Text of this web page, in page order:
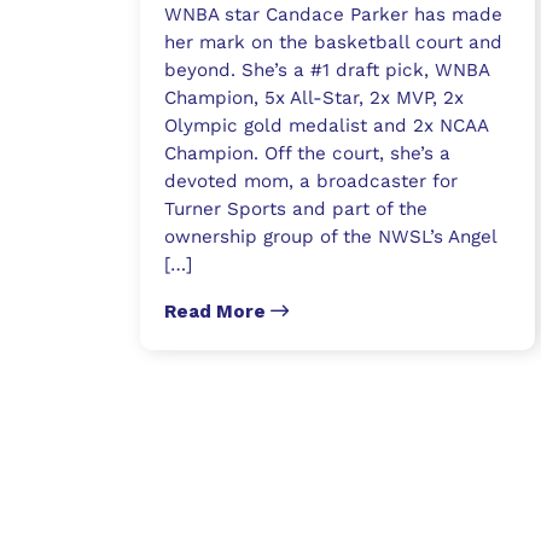
WNBA star Candace Parker has made
her mark on the basketball court and
beyond. She’s a #1 draft pick, WNBA
Champion, 5x All-Star, 2x MVP, 2x
Olympic gold medalist and 2x NCAA
Champion. Off the court, she’s a
devoted mom, a broadcaster for
Turner Sports and part of the
ownership group of the NWSL’s Angel
[…]
Read More